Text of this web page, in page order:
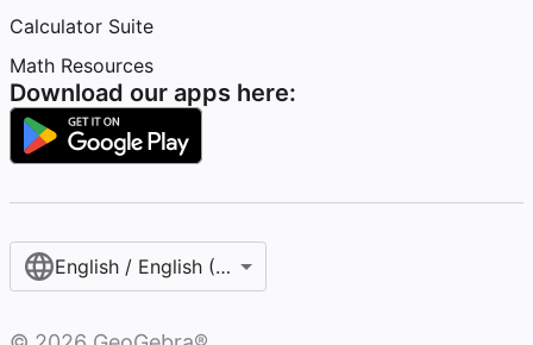
Calculator Suite
Math Resources
Download our apps here:
English / English (United Kingdom)